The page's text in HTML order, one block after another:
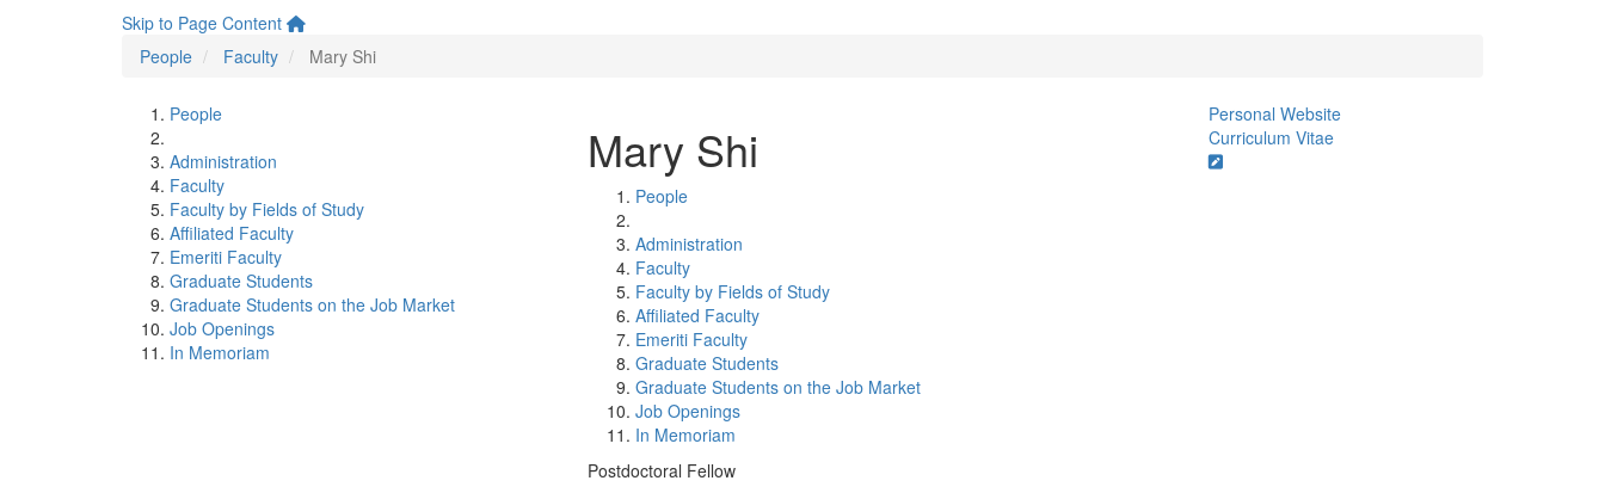
Skip to Page Content
People
Faculty Mary Shi
People
Administration
Faculty
Faculty by Fields of Study
Affiliated Faculty
Emeriti Faculty
Graduate Students
Graduate Students on the Job Market
Job Openings
In Memoriam
Mary Shi
People
Administration
Faculty
Faculty by Fields of Study
Affiliated Faculty
Emeriti Faculty
Graduate Students
Graduate Students on the Job Market
Job Openings
In Memoriam
Postdoctoral Fellow
Personal Website
Curriculum Vitae